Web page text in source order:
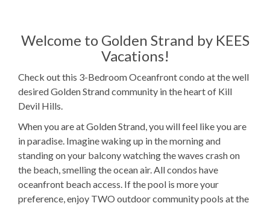
1Dishwasher
1 Full Size
1 Oven
Microwave
1Washer & Dryer
Welcome to Golden Strand by KEES
Vacations!
Check out this 3-Bedroom Oceanfront condo at the well
desired Golden Strand community in the heart of Kill
Devil Hills.
When you are at Golden Strand, you will feel like you are
in paradise. Imagine waking up in the morning and
standing on your balcony watching the waves crash on
the beach, smelling the ocean air. All condos have
oceanfront beach access. If the pool is more your
preference, enjoy TWO outdoor community pools at the